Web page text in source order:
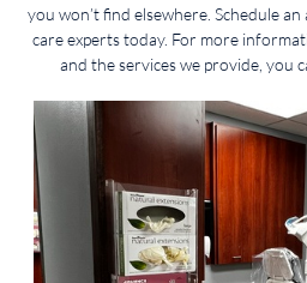
you won’t find elsewhere. Schedule
care experts today. For more
and the services we provide, you